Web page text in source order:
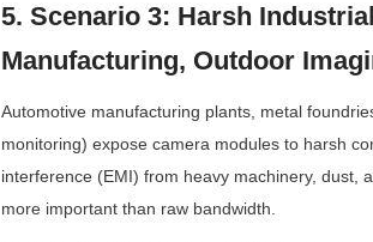
5. Scenario 3: Harsh
Manufacturing, Outdoor
Automotive manufacturing plants, metal
monitoring) expose camera modules to harsh
interference (EMI) from heavy machinery, dust,
more important than raw bandwidth.